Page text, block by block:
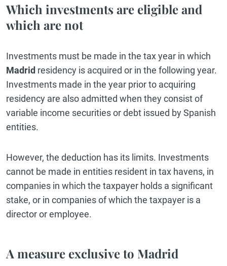
Which investments are eligible and
which are not
Investments must be made in the tax year in which
Madrid residency is acquired or in the following year.
Investments made in the year prior to acquiring
residency are also admitted when they consist of
variable income securities or debt issued by Spanish
entities.
However, the deduction has its limits. Investments
cannot be made in entities resident in tax havens, in
companies in which the taxpayer holds a significant
stake, or in companies of which the taxpayer is a
director or employee.
A measure exclusive to Madrid